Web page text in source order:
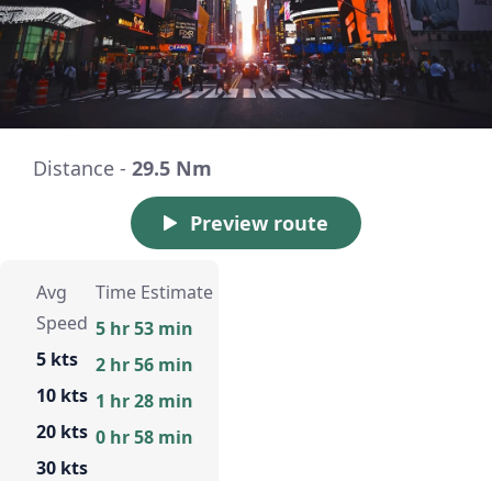
Distance - 29.5 Nm
Preview route
Avg
Speed
5 kts
10 kts
20 kts
30 kts
Time Estimate
5 hr 53 min
2 hr 56 min
1 hr 28 min
0 hr 58 min